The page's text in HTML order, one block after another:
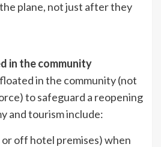
plane, not just after they
in the community
in the community (not
to safeguard a reopening
and tourism include:
off hotel premises) when